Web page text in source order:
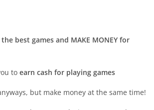
best games and MAKE MONEY for
to earn cash for playing games
but make money at the same time!